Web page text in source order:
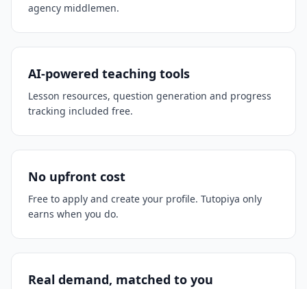
agency middlemen.
AI-powered teaching tools
Lesson resources, question generation and progress
tracking included free.
No upfront cost
Free to apply and create your profile. Tutopiya only
earns when you do.
Real demand, matched to you